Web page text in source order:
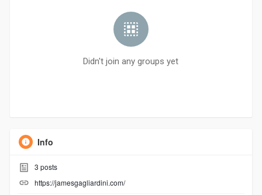
Didn't join any groups yet
Info
3 posts
https://jamesgagliardini.com/